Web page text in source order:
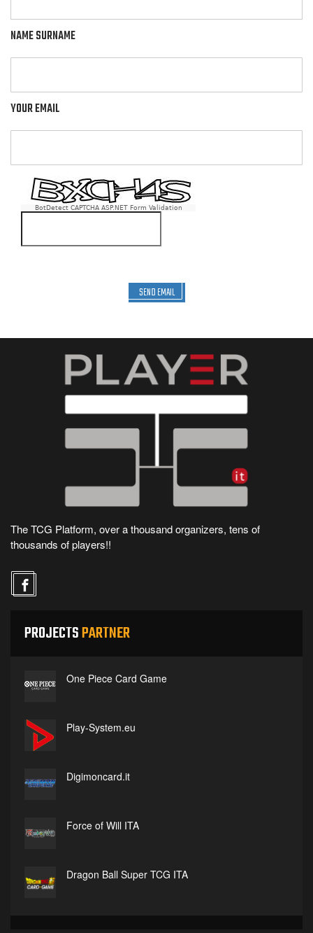
NAME SURNAME
YOUR EMAIL
BotDetect CAPTCHA ASP.NET Form Validation
SEND EMAIL
The TCG Platform, over a thousand organizers, tens of
thousands of players!!
PROJECTSPARTNER
One Piece Card Game
Play-System.eu
Digimoncard.it
Force of Will ITA
Dragon Ball Super TCG ITA